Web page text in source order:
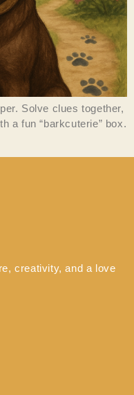
Solve clues together,
a fun “barkcuterie” box.
creativity, and a love